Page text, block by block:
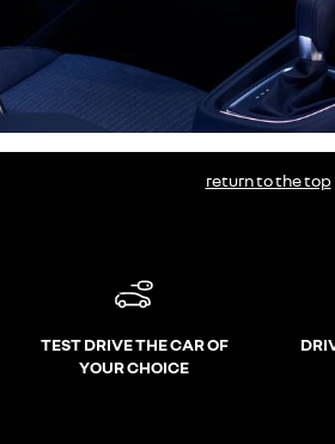
return to the top
TEST DRIVE THE CAR OF
YOUR CHOICE